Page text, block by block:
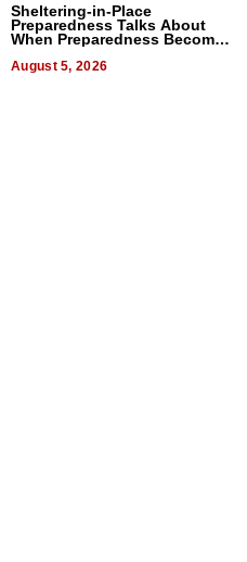
Sheltering-in-Place
Preparedness Talks About
When Preparedness Becomes
Uncertain Times
August 5, 2026